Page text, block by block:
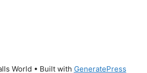
World • Built with GeneratePress